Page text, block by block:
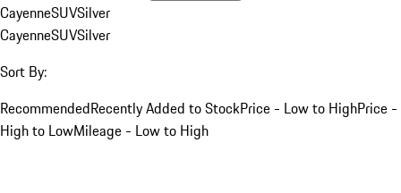
CayenneSUVSilver
CayenneSUVSilver
Sort By:
RecommendedRecently Added to StockPrice - Low to HighPrice -
High to LowMileage - Low to High